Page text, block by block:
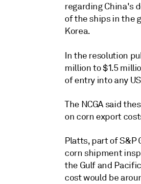
regarding China's
of the ships in the
Korea.
In the resolution
million to $1.5
of entry into any
The NCGA said
on corn export
Platts, part of S&P
corn shipment
the Gulf and
cost would be